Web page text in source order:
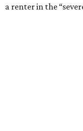
a renter in the